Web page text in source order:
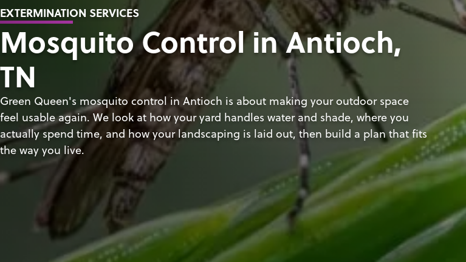
EXTERMINATION SERVICES
Mosquito Control in Antioch,
TN
Green Queen's mosquito control in Antioch is about making your outdoor space
feel usable again. We look at how your yard handles water and shade, where you
actually spend time, and how your landscaping is laid out, then build a plan that fits
the way you live.